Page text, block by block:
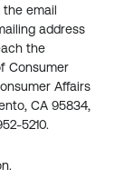
email
address
the
Consumer
Affairs
CA 95834,
5210.